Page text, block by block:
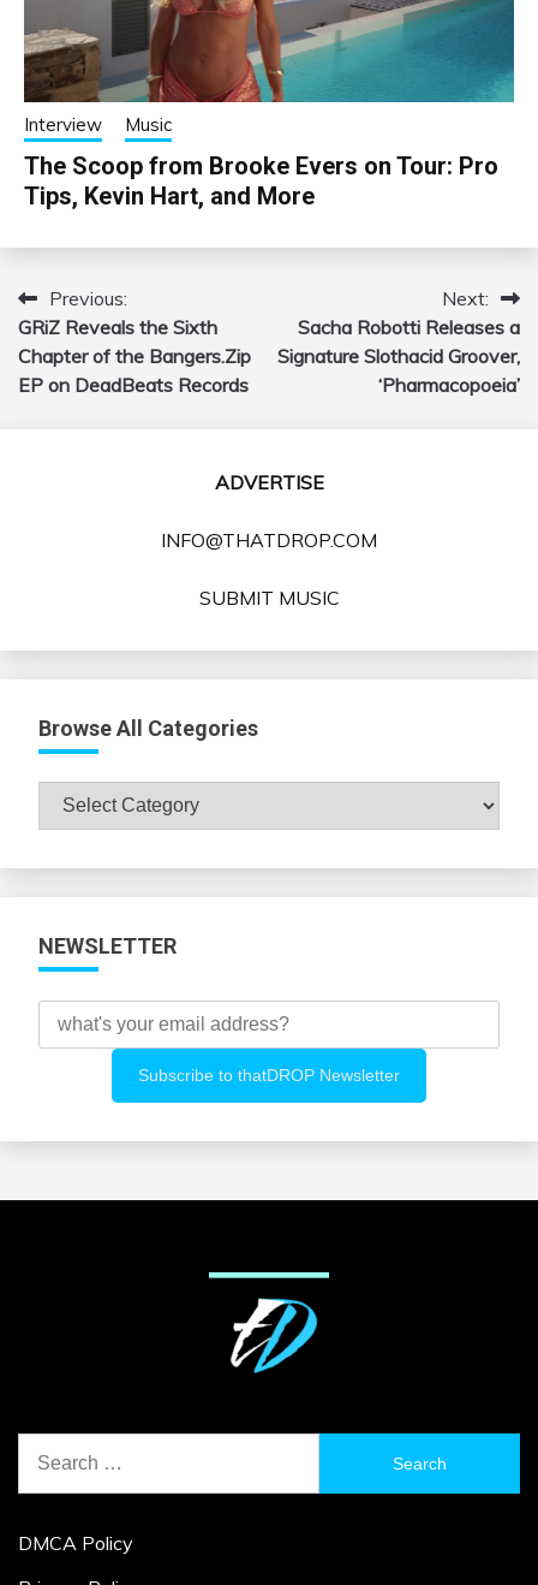
Interview Music
The Scoop from Brooke Evers on Tour: Pro
Tips, Kevin Hart, and More
Post
navigation
Previous:
GRiZ Reveals the Sixth
Chapter of the Bangers.Zip
EP on DeadBeats Records
Next:
Sacha Robotti Releases a
Signature Slothacid Groover,
‘Pharmacopoeia’
ADVERTISE
INFO@THATDROP.COM
SUBMIT MUSIC
Browse All Categories
Browse
All
NEWSLETTER
for:
DMCA Policy